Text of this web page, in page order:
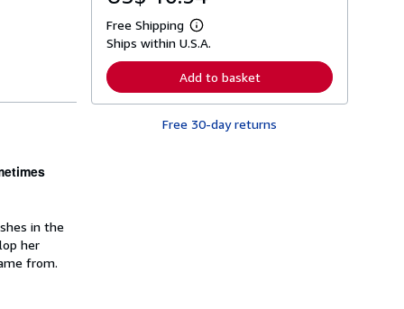
in the
her
from.
t
s
p
p
i
n
Free Shipping
L
e
n
r
Ships within U.S.A.
Add to basket
Free 30-day returns